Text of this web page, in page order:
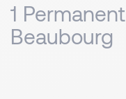
1
Beaubourg